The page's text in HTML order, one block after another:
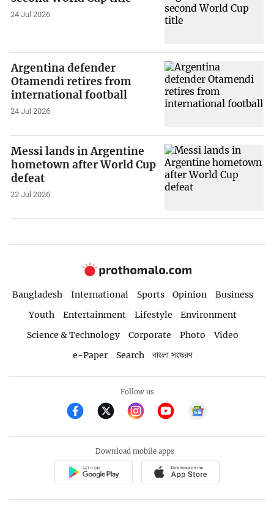
24 Jul 2026
Argentina defender
Otamendi retires from
international football
24 Jul 2026
Messi lands in Argentine
hometown after World Cup
defeat
22 Jul 2026
Bangladesh International Sports Opinion
Business
Youth
Entertainment Lifestyle
Environment
Science & Technology
Corporate Photo
Video
e-Paper
Search বাংলা সংস্করণ
Follow us
Download mobile apps